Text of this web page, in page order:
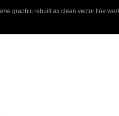
graphic rebuilt as clean vector line